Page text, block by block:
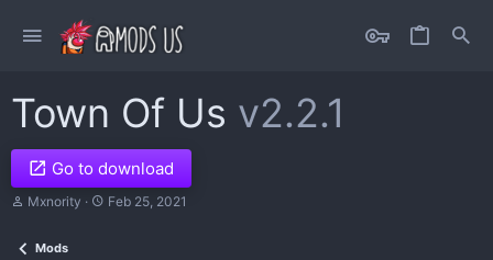
Town Of Us v2.2.1
Go to download
A
Mxnority
C
Feb 25, 2021
Mods